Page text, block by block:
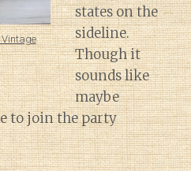
states on the
sideline.
Though it
sounds like
maybe
to join the party